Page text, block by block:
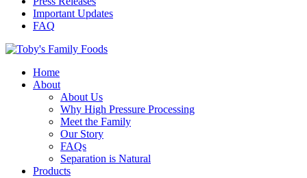
Important Updates
FAQ
Home
About
About Us
Why High Pressure Processing
Meet the Family
Our Story
FAQs
Separation is Natural
Products